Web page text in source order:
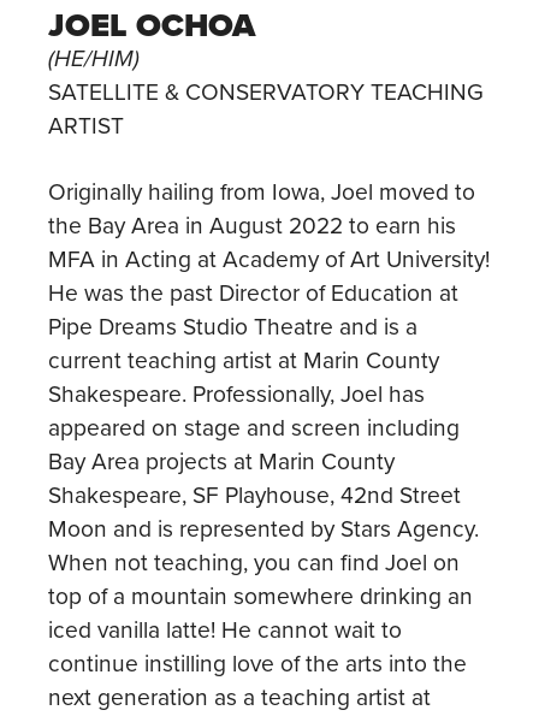
JOEL OCHOA
(HE/HIM)
SATELLITE & CONSERVATORY TEACHING
ARTIST
Originally hailing from Iowa, Joel moved to
the Bay Area in August 2022 to earn his
MFA in Acting at Academy of Art University!
He was the past Director of Education at
Pipe Dreams Studio Theatre and is a
current teaching artist at Marin County
Shakespeare. Professionally, Joel has
appeared on stage and screen including
Bay Area projects at Marin County
Shakespeare, SF Playhouse, 42nd Street
Moon and is represented by Stars Agency.
When not teaching, you can find Joel on
top of a mountain somewhere drinking an
iced vanilla latte! He cannot wait to
continue instilling love of the arts into the
next generation as a teaching artist at